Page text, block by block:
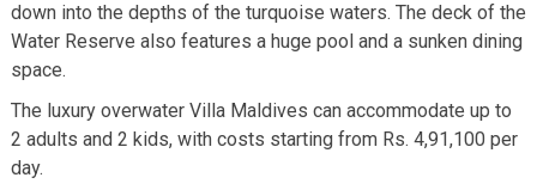
down into the depths of the turquoise waters. The deck of the
Water Reserve also features a huge pool and a sunken dining
space.
The luxury overwater Villa Maldives can accommodate up to
2 adults and 2 kids, with costs starting from Rs. 4,91,100 per
day.